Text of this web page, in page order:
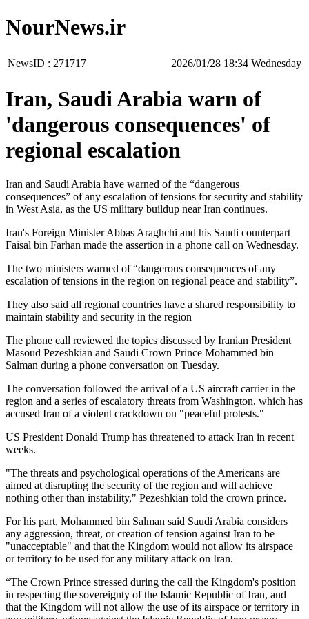
NourNews.ir
NewsID : 271717 ‫‫Wednesday‬‬ 18:34 2026/01/28
Iran, Saudi Arabia warn of
'dangerous consequences' of
regional escalation
Iran and Saudi Arabia have warned of the “dangerous
consequences” of any escalation of tensions for security and stability
in West Asia, as the US military buildup near Iran continues.
Iran's Foreign Minister Abbas Araghchi and his Saudi counterpart
Faisal bin Farhan made the assertion in a phone call on Wednesday.
The two ministers warned of “dangerous consequences of any
escalation of tensions in the region on regional peace and stability”.
They also said all regional countries have a shared responsibility to
maintain stability and security in the region
The phone call reviewed the topics discussed by Iranian President
Masoud Pezeshkian and Saudi Crown Prince Mohammed bin
Salman during a phone conversation on Tuesday.
The conversation followed the arrival of a US aircraft carrier in the
region and a series of escalatory threats from Washington, which has
accused Iran of a violent crackdown on "peaceful protests."
US President Donald Trump has threatened to attack Iran in recent
weeks.
"The threats and psychological operations of the Americans are
aimed at disrupting the security of the region and will achieve
nothing other than instability," Pezeshkian told the crown prince.
For his part, Mohammed bin Salman said Saudi Arabia considers
any aggression, threat, or creation of tension against Iran to be
"unacceptable" and that the Kingdom would not allow its airspace
or territory to be used for any military attack on Iran.
“The Crown Prince stressed during the call the Kingdom's position
in respecting the sovereignty of the Islamic Republic of Iran, and
that the Kingdom will not allow the use of its airspace or territory in